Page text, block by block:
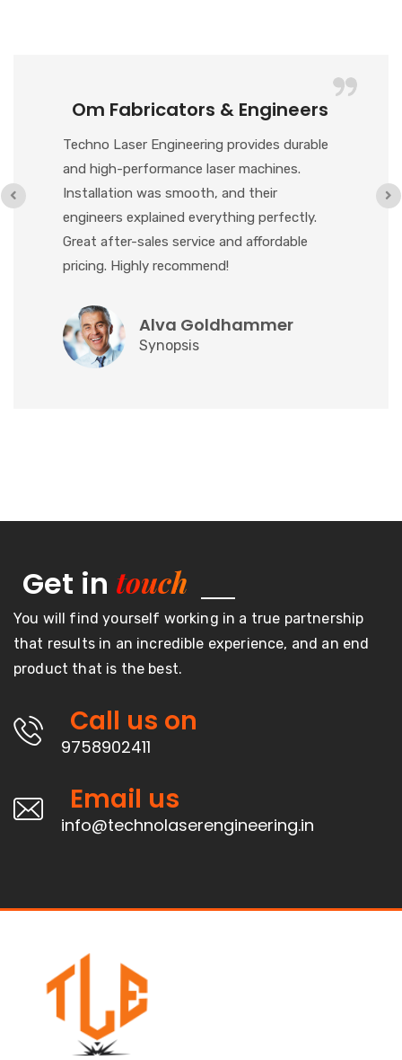
Om Fabricators & Engineers
Techno Laser Engineering provides durable
and high-performance laser machines.
Installation was smooth, and their
engineers explained everything perfectly.
Great after-sales service and affordable
pricing. Highly recommend!
Alva Goldhammer
Synopsis
Get in touch
You will find yourself working in a true partnership
that results in an incredible experience, and an end
product that is the best.
Call us on
9758902411
Email us
info@technolaserengineering.in